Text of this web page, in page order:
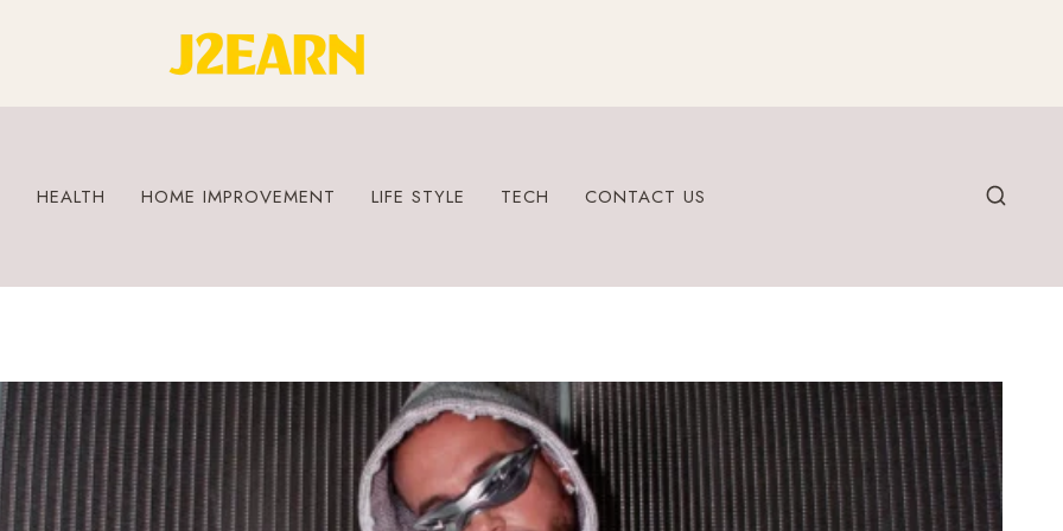
HEALTH HOME IMPROVEMENT LIFE STYLE TECH CONTACT US